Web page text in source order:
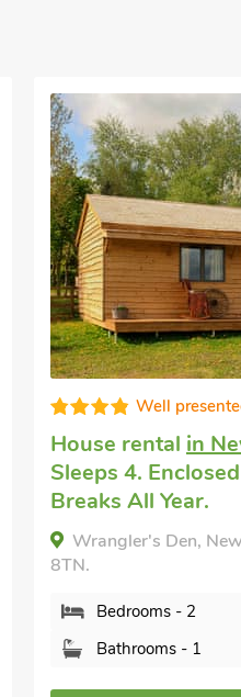
Well
House rental in
Sleeps 4.
Breaks All Year.
Wrangler's Den,
8TN.
Bedrooms - 2
Bathrooms - 1